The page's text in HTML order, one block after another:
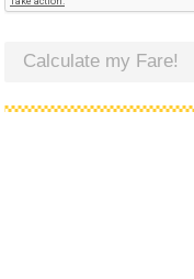
Calculate my Fare!